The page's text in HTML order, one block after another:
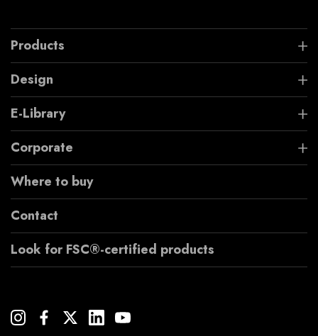
Products
Design
E-Library
Corporate
Where to buy
Contact
Look for FSC®-certified products